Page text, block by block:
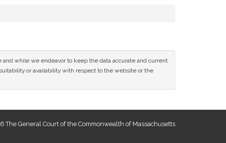
while we endeavor to keep the data accurate and current
or availability with respect to the website or the
The General Court of the Commonwealth of Massachusetts